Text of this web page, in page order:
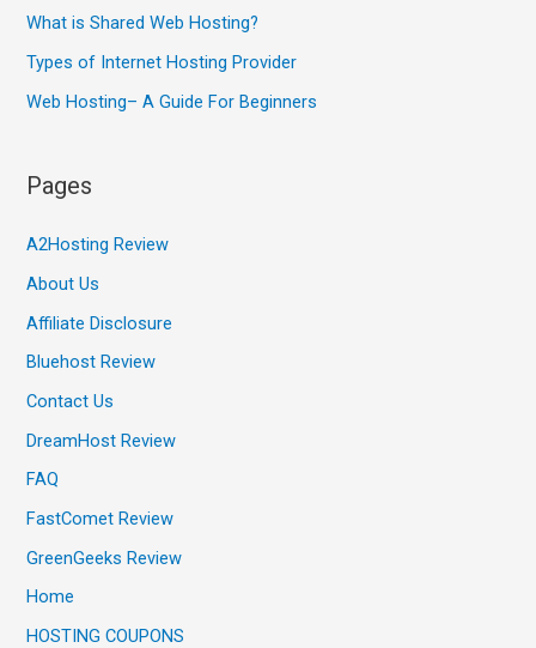
What is Shared Web Hosting?
Types of Internet Hosting Provider
Web Hosting– A Guide For Beginners
Pages
A2Hosting Review
About Us
Affiliate Disclosure
Bluehost Review
Contact Us
DreamHost Review
FAQ
FastComet Review
GreenGeeks Review
Home
HOSTING COUPONS